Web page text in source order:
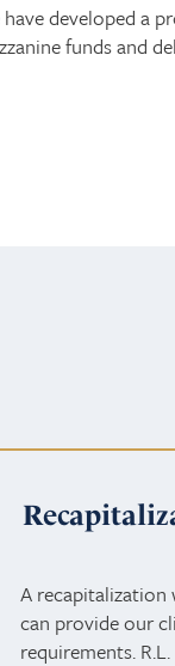
have developed a
funds and
A recapitalization
can provide our
requirements.